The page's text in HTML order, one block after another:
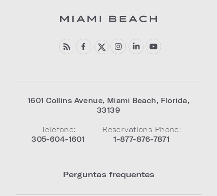
1601 Collins Avenue, Miami Beach, Florida,
33139
Telefone:
305-604-1601
Reservations Phone:
1-877-876-7871
Perguntas frequentes